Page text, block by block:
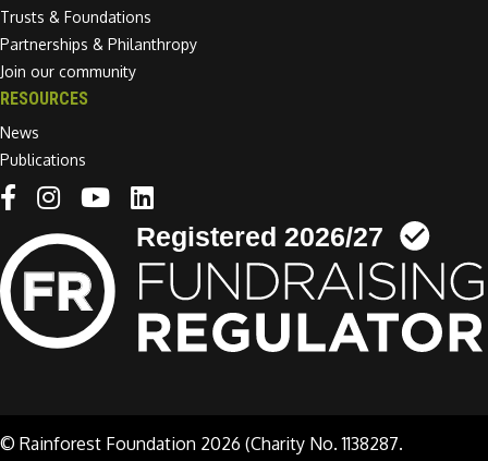
Trusts & Foundations
Partnerships & Philanthropy
Join our community
RESOURCES
News
Publications
Linkedin link
© Rainforest Foundation 2026 (Charity No. 1138287.